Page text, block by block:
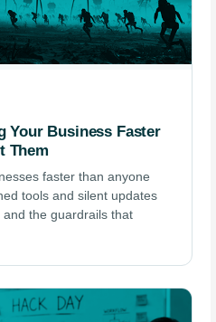
Your Business Faster
Them
faster than anyone
tools and silent updates
the guardrails that